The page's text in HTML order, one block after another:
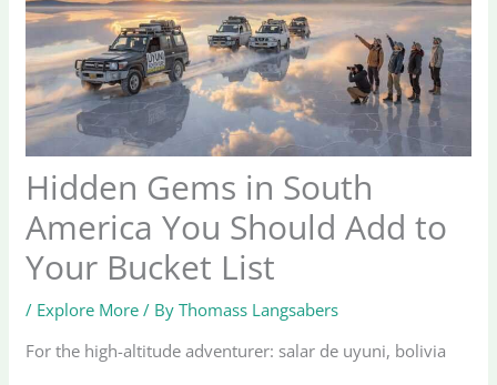
Hidden Gems in South
America You Should Add to
Your Bucket List
/ Explore More / ByThomass Langsabers
For the high-altitude adventurer: salar de uyuni, bolivia